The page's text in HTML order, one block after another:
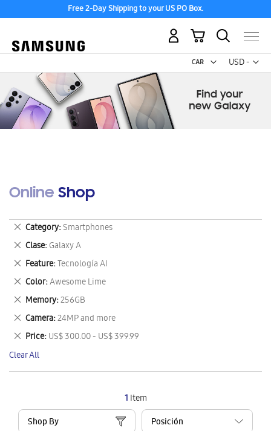
Free 2-Day Shipping to your US PO Box.
USD -
US
My Cart
Online Shop
1 Item
Shop By
Category Smartphones
Remove
This
Item
Clase Galaxy A
Remove
This
Item
Feature Tecnología AI
Remove
This
Item
Color Awesome Lime
Remove
This
Item
Memory 256GB
Remove
This
Item
Camera 24MP and more
Remove
This
Item
Price US$ 300.00 - US$ 399.99
Remove
This
Item
Clear All